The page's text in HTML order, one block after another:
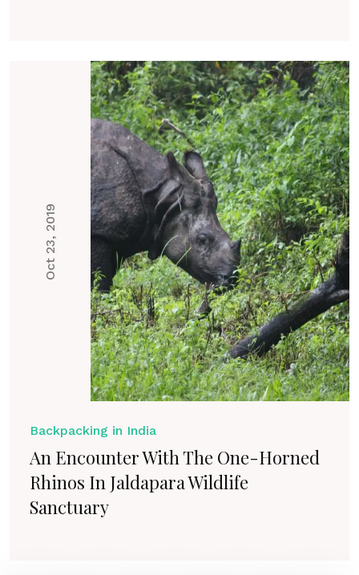
Oct 23, 2019
Backpacking in India
An Encounter With The One-Horned
Rhinos In Jaldapara Wildlife
Sanctuary